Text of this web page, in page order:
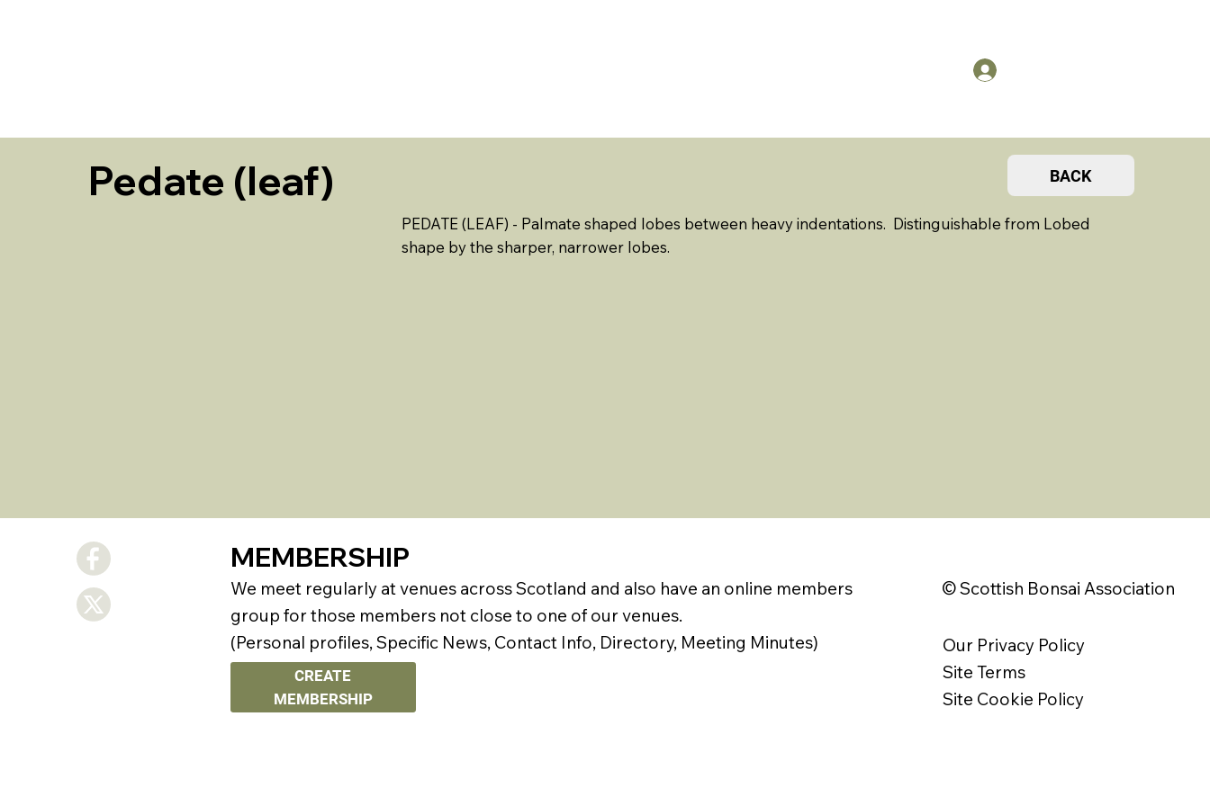
Pedate (leaf)
PEDATE (LEAF) - Palmate shaped lobes between heavy indentations. Distinguishable from Lobed
shape by the sharper, narrower lobes.
BACK
MEMBERSHIP
We meet regularly at venues across Scotland and also have an online members
group for those members not close to one of our venues.
(Personal profiles, Specific News, Contact Info, Directory, Meeting Minutes)
CREATE
MEMBERSHIP
© Scottish Bonsai Association
Our Privacy Policy
Site Terms
Site Cookie Policy